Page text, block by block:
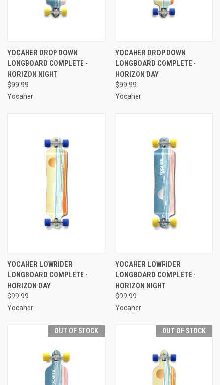
YOCAHER DROP DOWN
LONGBOARD COMPLETE -
HORIZON NIGHT
$99.99
Yocaher
YOCAHER DROP DOWN
LONGBOARD COMPLETE -
HORIZON DAY
$99.99
Yocaher
YOCAHER LOWRIDER
LONGBOARD COMPLETE -
HORIZON DAY
$99.99
Yocaher
YOCAHER LOWRIDER
LONGBOARD COMPLETE -
HORIZON NIGHT
$99.99
Yocaher
OUT OF STOCK OUT OF STOCK